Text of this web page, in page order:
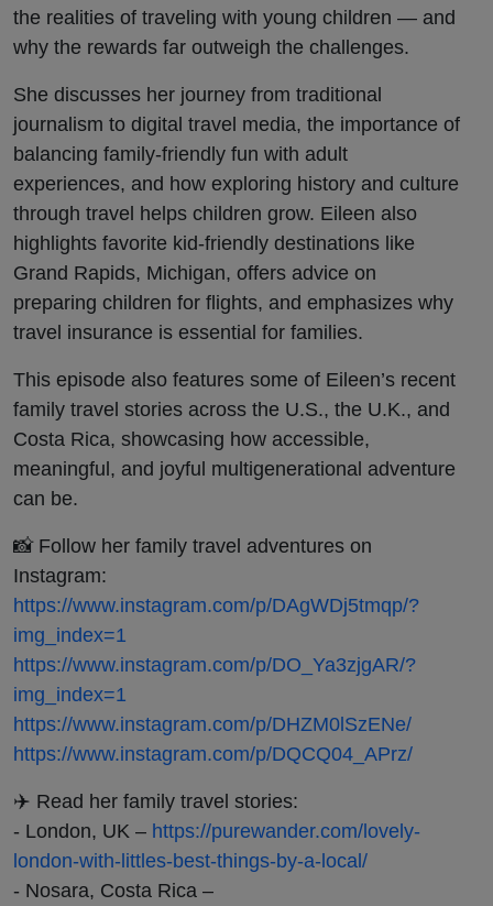
the realities of traveling with young children — and
why the rewards far outweigh the challenges.
She discusses her journey from traditional
journalism to digital travel media, the importance of
balancing family-friendly fun with adult
experiences, and how exploring history and culture
through travel helps children grow. Eileen also
highlights favorite kid-friendly destinations like
Grand Rapids, Michigan, offers advice on
preparing children for flights, and emphasizes why
travel insurance is essential for families.
This episode also features some of Eileen’s recent
family travel stories across the U.S., the U.K., and
Costa Rica, showcasing how accessible,
meaningful, and joyful multigenerational adventure
can be.
📸 Follow her family travel adventures on
Instagram:
https://www.instagram.com/p/DAgWDj5tmqp/?
img_index=1
https://www.instagram.com/p/DO_Ya3zjgAR/?
img_index=1
https://www.instagram.com/p/DHZM0lSzENe/
https://www.instagram.com/p/DQCQ04_APrz/
✈️ Read her family travel stories:
- London, UK – https://purewander.com/lovely-
london-with-littles-best-things-by-a-local/
- Nosara, Costa Rica –